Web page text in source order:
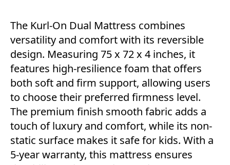
The Kurl-On Dual Mattress combines
versatility and comfort with its reversible
design. Measuring 75 x 72 x 4 inches, it
features high-resilience foam that offers
both soft and firm support, allowing users
to choose their preferred firmness level.
The premium finish smooth fabric adds a
touch of luxury and comfort, while its non-
static surface makes it safe for kids. With a
5-year warranty, this mattress ensures